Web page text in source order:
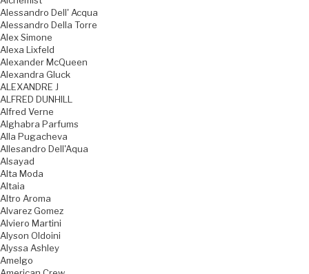
Alessandro Dell' Acqua
Alessandro Della Torre
Alex Simone
Alexa Lixfeld
Alexander McQueen
Alexandra Gluck
ALEXANDRE J
ALFRED DUNHILL
Alfred Verne
Alghabra Parfums
Alla Pugacheva
Allesandro Dell'Aqua
Alsayad
Alta Moda
Altaia
Altro Aroma
Alvarez Gomez
Alviero Martini
Alyson Oldoini
Alyssa Ashley
Amelgo